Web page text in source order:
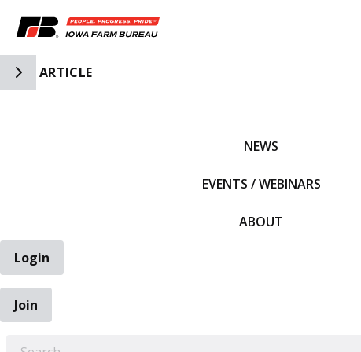
Toggle Side Navigation
ARTICLE
NEWS
EVENTS / WEBINARS
ABOUT
Login
Join